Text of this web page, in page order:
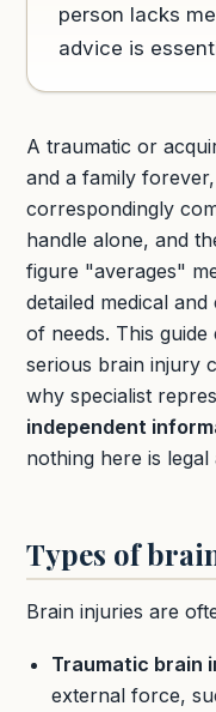
person lacks
advice is
A traumatic or
and a family
correspondingly
handle alone, and
figure "averages"
detailed medical
of needs. This
serious brain injury
why specialist
independent
nothing here is legal
Types of
Brain injuries are
Traumatic brain
external force,